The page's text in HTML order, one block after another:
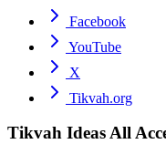
Facebook
YouTube
X
Tikvah.org
Tikvah IdeasAll